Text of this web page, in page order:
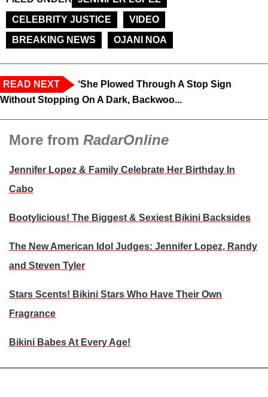
CELEBRITY JUSTICE
VIDEO
BREAKING NEWS
OJANI NOA
READ NEXT
‘She Plowed Through A Stop Sign
Without Stopping On A Dark, Backwoo...
More from RadarOnline
Jennifer Lopez & Family Celebrate Her Birthday In
Cabo
Bootylicious! The Biggest & Sexiest Bikini Backsides
The New American Idol Judges: Jennifer Lopez, Randy
and Steven Tyler
Stars Scents! Bikini Stars Who Have Their Own
Fragrance
Bikini Babes At Every Age!